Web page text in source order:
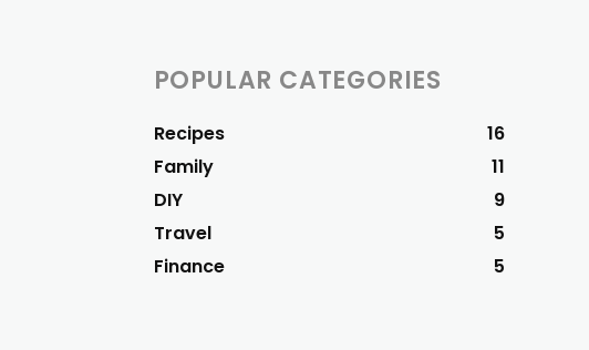
POPULAR CATEGORIES
Recipes
16
Family
11
DIY
9
Travel
5
Finance
5